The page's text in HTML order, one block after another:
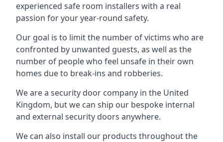
experienced safe room installers with a real
passion for your year-round safety.
Our goal is to limit the number of victims who are
confronted by unwanted guests, as well as the
number of people who feel unsafe in their own
homes due to break-ins and robberies.
We are a security door company in the United
Kingdom, but we can ship our bespoke internal
and external security doors anywhere.
We can also install our products throughout the